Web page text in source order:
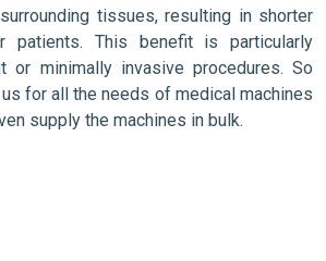
tissues, resulting in shorter
patients. This benefit is particularly
or minimally invasive procedures. So
for all the needs of medical machines
supply the machines in bulk.